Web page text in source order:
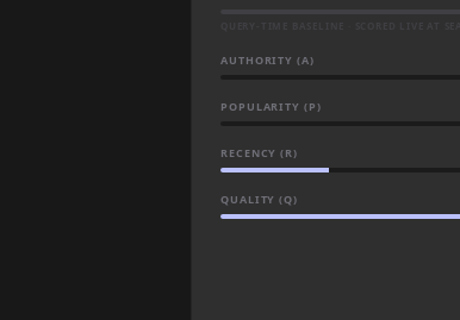
AUTHORITY (A)
POPULARITY (P)
RECENCY (R)
QUALITY (Q)